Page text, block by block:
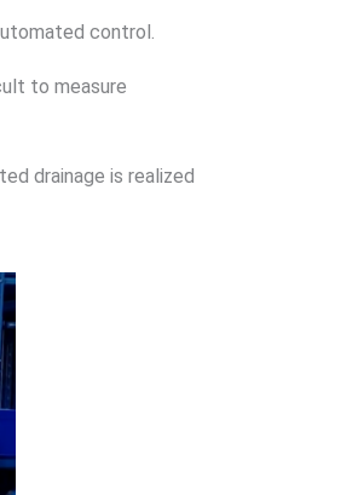
control.
to measure
drainage is realized